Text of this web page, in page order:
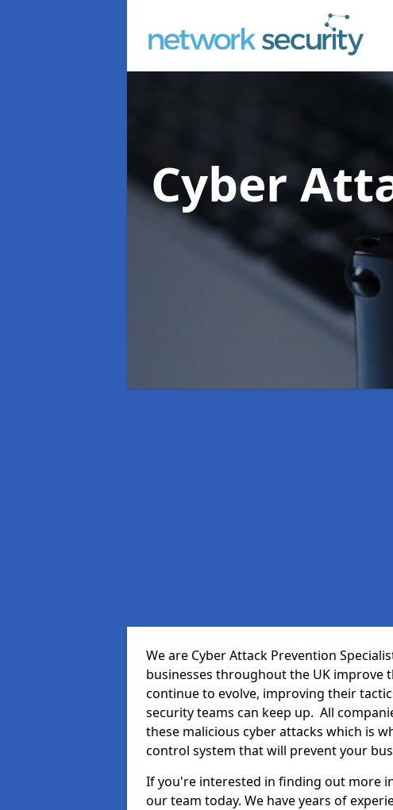
Cyber
We are Cyber Attack Prevention
businesses throughout the UK improve
continue to evolve, improving their
security teams can keep up. All
these malicious cyber attacks which is
control system that will prevent your
If you're interested in finding out more
our team today. We have years of